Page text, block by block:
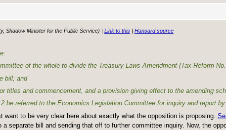
Shadow Minister for the Public Service) | Link to this| Hansard source
of the whole to divide the Treasury Laws Amendment (Tax Reform
bill; and
titles and commencement, and a provision giving effect to the amending
be referred to the Economics Legislation Committee for inquiry and report
want to be very clear here about exactly what the opposition is proposing.
separate bill and sending that off to further committee inquiry. Now, the